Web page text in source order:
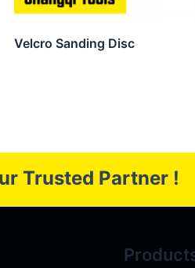
Velcro Sanding Disc
Trusted Partner !